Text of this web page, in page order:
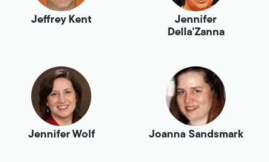
Jeffrey Kent
Jennifer
Della'Zanna
Jennifer Wolf Joanna Sandsmark